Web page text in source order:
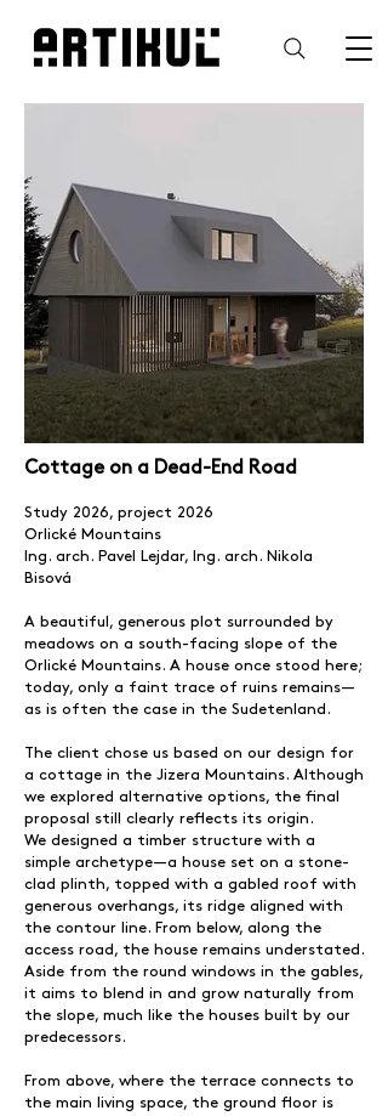
Cottage on a Dead-End Road
Study 2026, project 2026
Orlické Mountains
Ing. arch. Pavel Lejdar, Ing. arch. Nikola
Bisová
A beautiful, generous plot surrounded by
meadows on a south-facing slope of the
Orlické Mountains. A house once stood here;
today, only a faint trace of ruins remains—
as is often the case in the Sudetenland.
The client chose us based on our design for
a cottage in the Jizera Mountains. Although
we explored alternative options, the final
proposal still clearly reflects its origin.
We designed a timber structure with a
simple archetype—a house set on a stone-
clad plinth, topped with a gabled roof with
generous overhangs, its ridge aligned with
the contour line. From below, along the
access road, the house remains understated.
Aside from the round windows in the gables,
it aims to blend in and grow naturally from
the slope, much like the houses built by our
predecessors.
From above, where the terrace connects to
the main living space, the ground floor is